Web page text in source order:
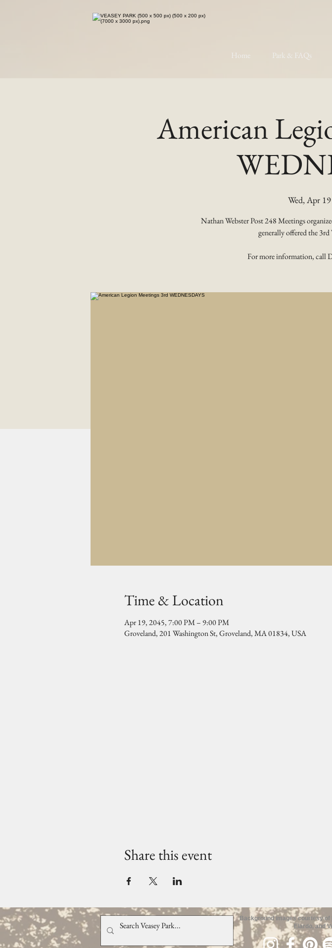
Home Park & FAQs
American
Wed, Apr 19
Nathan Webster Post 248 Meetings
generally offered the
For more information, call
Time & Location
Apr 19, 2045, 7:00 PM – 9:00 PM
Groveland, 201 Washington St, Groveland, MA 01834, USA
Share this event
Background images courtesy of
Elardo, and